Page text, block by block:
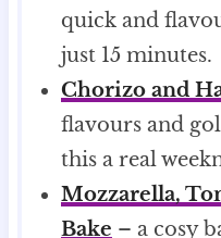
quick and
just 15 minutes.
Chorizo and
flavours and
this a real
Mozzarella,
Bake – a cosy